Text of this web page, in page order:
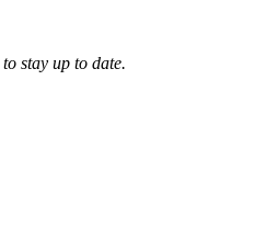
to stay up to date.